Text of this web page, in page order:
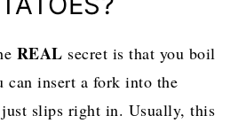
REAL secret is that you boil
can insert a fork into the
slips right in. Usually, this